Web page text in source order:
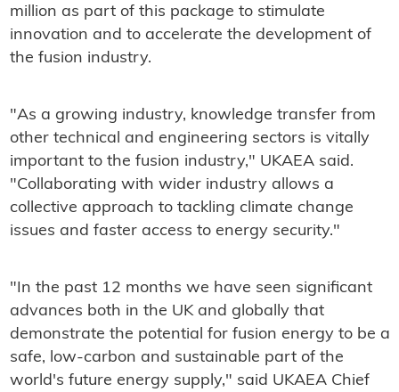
million as part of this package to stimulate
innovation and to accelerate the development of
the fusion industry.
"As a growing industry, knowledge transfer from
other technical and engineering sectors is vitally
important to the fusion industry," UKAEA said.
"Collaborating with wider industry allows a
collective approach to tackling climate change
issues and faster access to energy security."
"In the past 12 months we have seen significant
advances both in the UK and globally that
demonstrate the potential for fusion energy to be a
safe, low-carbon and sustainable part of the
world's future energy supply," said UKAEA Chief